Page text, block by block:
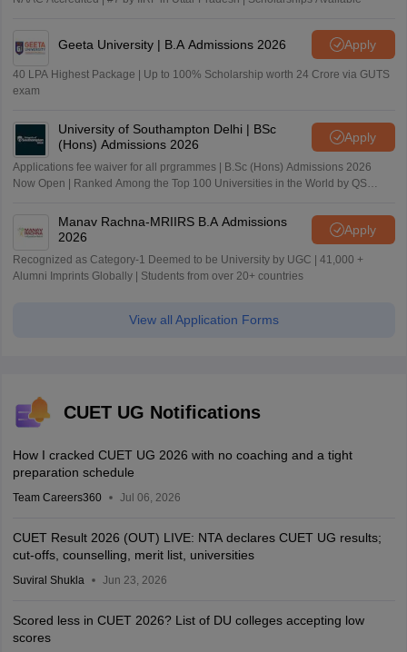
Geeta University | B.A Admissions 2026 Apply
40 LPA Highest Package | Up to 100% Scholarship worth 24 Crore via GUTS
exam
University of Southampton Delhi | BSc
(Hons) Admissions 2026
Apply
Applications fee waiver for all prgrammes | B.Sc (Hons) Admissions 2026
Now Open | Ranked Among the Top 100 Universities in the World by QS
Manav Rachna-MRIIRS B.A Admissions
2026
Apply
Recognized as Category-1 Deemed to be University by UGC | 41,000 +
Alumni Imprints Globally | Students from over 20+ countries
View all Application Forms
CUET UG Notifications
How I cracked CUET UG 2026 with no coaching and a tight
preparation schedule
Team Careers360 Jul 06, 2026
CUET Result 2026 (OUT) LIVE: NTA declares CUET UG results;
cut-offs, counselling, merit list, universities
Suviral Shukla Jun 23, 2026
Scored less in CUET 2026? List of DU colleges accepting low
scores